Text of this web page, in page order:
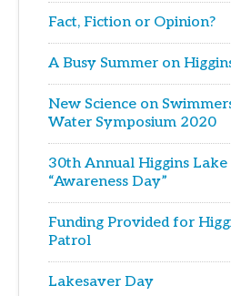
Fact, Fiction or Opinion?
A Busy Summer on
New Science on
Water Symposium 2020
30th Annual Higgins
“Awareness Day”
Funding Provided for
Patrol
Lakesaver Day